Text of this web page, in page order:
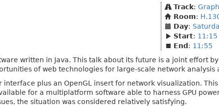
Track:
Room:
Day:
Start: 11:15
End : 11:55
written in Java. This talk about its future is a joint effort
of web technologies for large-scale network analysis
plus an OpenGL insert for network visualization.
for a multiplatform software able to harness GPU
the situation was considered relatively satisfying.